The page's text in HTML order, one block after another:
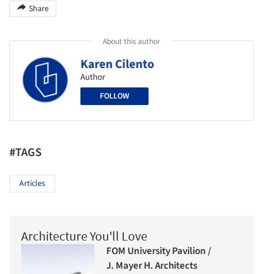
Share
About this author
Karen Cilento
Author
FOLLOW
#TAGS
Articles
Architecture You'll Love
FOM University Pavilion /
J. Mayer H. Architects